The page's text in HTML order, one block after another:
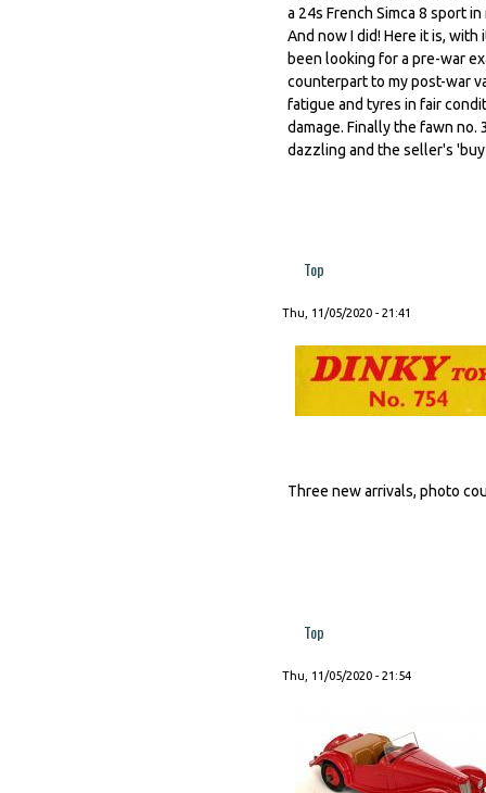
a 24s French Simca 8 sport
And now I did! Here it is,
been looking for a pre-war
counterpart to my post-war
fatigue and tyres in fair
damage. Finally the fawn no.
dazzling and the seller's
Top
Thu, 11/05/2020 - 21:41
Three new arrivals, photo
Top
Thu, 11/05/2020 - 21:54